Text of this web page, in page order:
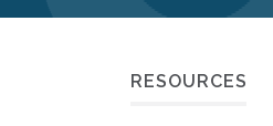
RESOURCES